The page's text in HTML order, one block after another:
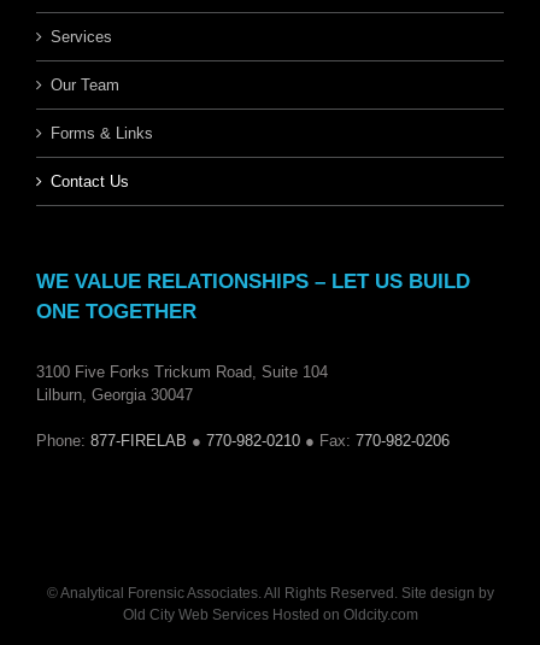
Services
Our Team
Forms & Links
Contact Us
WE VALUE RELATIONSHIPS – LET US BUILD
ONE TOGETHER
3100 Five Forks Trickum Road, Suite 104
Lilburn, Georgia 30047
Phone: 877-FIRELAB ● 770-982-0210 ● Fax: 770-982-0206
© Analytical Forensic Associates. All Rights Reserved. Site design by
Old City Web ServicesHosted on Oldcity.com